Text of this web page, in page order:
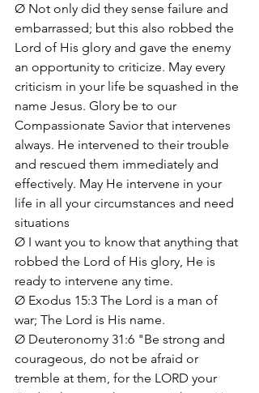
Ø Not only did they sense failure and
embarrassed; but this also robbed the
Lord of His glory and gave the enemy
an opportunity to criticize. May every
criticism in your life be squashed in the
name Jesus. Glory be to our
Compassionate Savior that intervenes
always. He intervened to their trouble
and rescued them immediately and
effectively. May He intervene in your
life in all your circumstances and need
situations
Ø I want you to know that anything that
robbed the Lord of His glory, He is
ready to intervene any time.
Ø Exodus 15:3 The Lord is a man of
war; The Lord is His name.
Ø Deuteronomy 31:6 "Be strong and
courageous, do not be afraid or
tremble at them, for the LORD your